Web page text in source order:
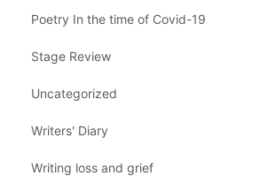
Poetry In the time of Covid-19
Stage Review
Uncategorized
Writers' Diary
Writing loss and grief